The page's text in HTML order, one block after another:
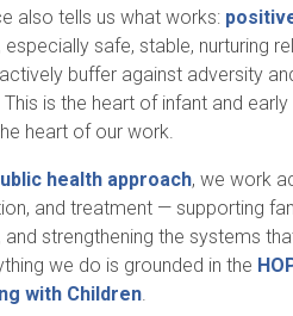
also tells us what works:
, especially safe, stable, nurturing
buffer against adversity
is the heart of infant and
heart of our work.
health approach, we work
and treatment — supporting
and strengthening the systems
we do is grounded in the
with Children.